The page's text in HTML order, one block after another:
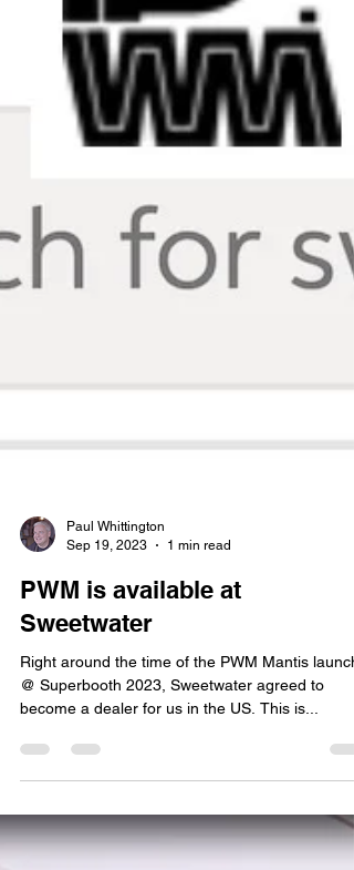
Sep 19, 2023
1 min read
PWM is available at
Sweetwater
Right around the time of the PWM Mantis launch
become a dealer for us in the US. This is...